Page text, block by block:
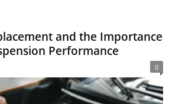
and the Importance
Performance
0